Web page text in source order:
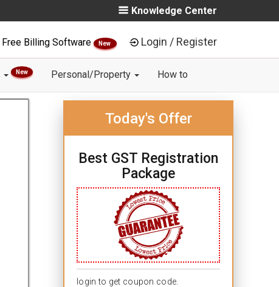
Knowledge Center
Free Billing Software New Login / Register
New Personal/Property How to
Today's Offer
Best GST Registration
Package
login to get coupon code.